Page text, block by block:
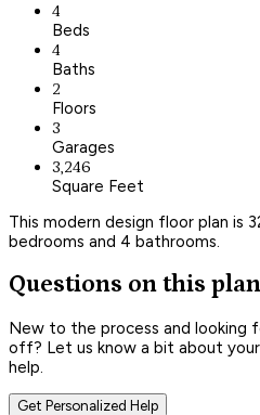
4
Beds
4
Baths
2
Floors
3
Garages
3,246
Square Feet
This modern design floor plan is
bedrooms and 4 bathrooms.
Questions on this
New to the process and looking
off? Let us know a bit about your
help.
Get Personalized Help